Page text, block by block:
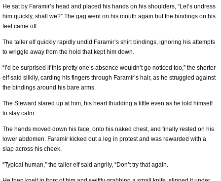
He sat by Faramir’s head and placed his hands on his shoulders, “Let’s undress
him quickly, shall we?” The gag went on his mouth again but the bindings on his
feet came off.
The taller elf quickly rapidly undid Faramir’s shirt bindings, ignoring his attempts
to wriggle away from the hold that kept him down.
“I’d be surprised if this pretty one’s absence wouldn’t go noticed too,” the shorter
elf said silkily, carding his fingers through Faramir’s hair, as he struggled against
the bindings around his bare arms.
The Steward stared up at him, his heart thudding a little even as he told himself
to stay calm.
The hands moved down his face, onto his naked chest, and finally rested on his
lower abdomen. Faramir kicked out a leg in protest and was rewarded with a
slap across his cheek.
“Typical human,” the taller elf said angrily, “Don’t try that again.